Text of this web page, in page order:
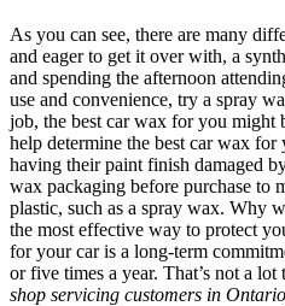
As you can see, there are many
and eager to get it over with, a
and spending the afternoon
use and convenience, try a spray
job, the best car wax for you might
help determine the best car wax
having their paint finish damaged
wax packaging before purchase to
plastic, such as a spray wax. Why
the most effective way to protect
for your car is a long-term
or five times a year. That’s not a
shop servicing customers in